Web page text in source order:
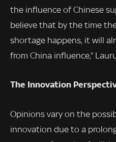
the influence of Chinese
believe that by the time
shortage happens, it will
from China influence,”
The Innovation
Opinions vary on the
innovation due to a